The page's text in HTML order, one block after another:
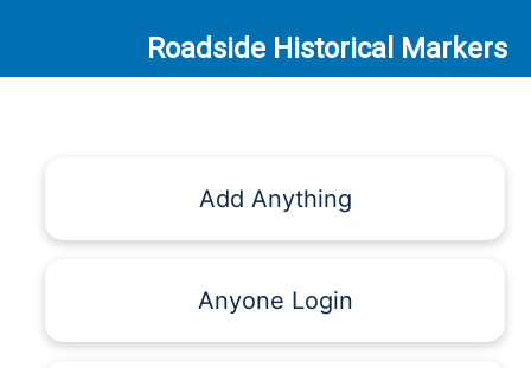
Roadside Historical Markers
Add Anything
Anyone Login